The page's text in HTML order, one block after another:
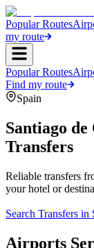
Popular Routes
my route
Popular Routes
Find my route
Spain
Santiago de
Transfers
Reliable transfers
your hotel or
Search Transfers in
Airports